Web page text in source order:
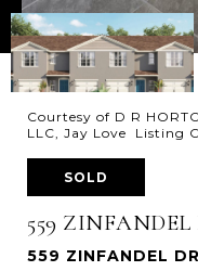
Courtesy of D R
LLC, Jay Love Listing
SOLD
559 ZINFANDEL
559 ZINFANDEL